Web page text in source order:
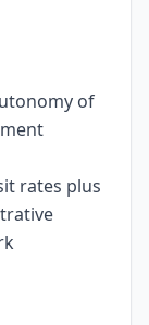
of
rates plus